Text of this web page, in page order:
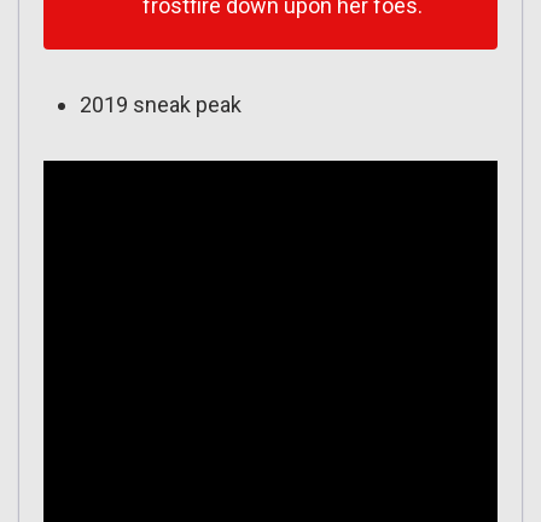
frostfire down upon her foes.
2019 sneak peak